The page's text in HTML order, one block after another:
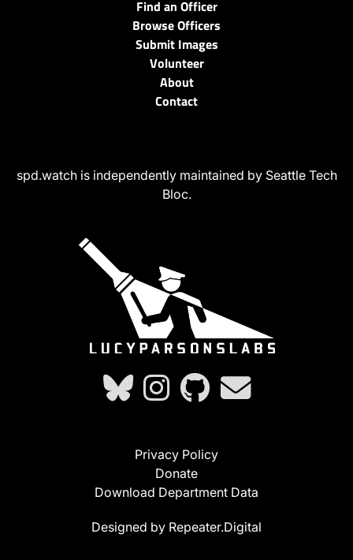
Find an Officer
Browse Officers
Submit Images
Volunteer
About
Contact
spd.watch is independently maintained by Seattle Tech
Bloc.
Privacy Policy
Donate
Download Department Data
Designed by Repeater.Digital